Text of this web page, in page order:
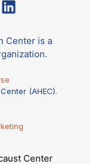
Center is a
(AHEC).